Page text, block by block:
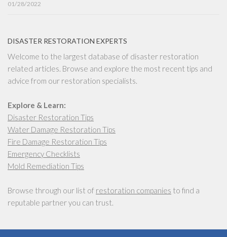
01/28/2022
DISASTER RESTORATION EXPERTS
Welcome to the largest database of disaster restoration
related articles. Browse and explore the most recent tips and
advice from our restoration specialists.
Explore & Learn:
Disaster Restoration Tips
Water Damage Restoration Tips
Fire Damage Restoration Tips
Emergency Checklists
Mold Remediation Tips
Browse through our list of restoration companies to find a
reputable partner you can trust.